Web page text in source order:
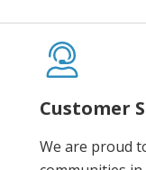
Customer
We are proud